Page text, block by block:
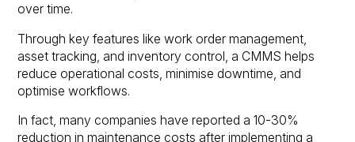
over time.
Through key features like work order management,
asset tracking, and inventory control, a CMMS helps
reduce operational costs, minimise downtime, and
optimise workflows.
In fact, many companies have reported a 10-30%
reduction in maintenance costs after implementing a